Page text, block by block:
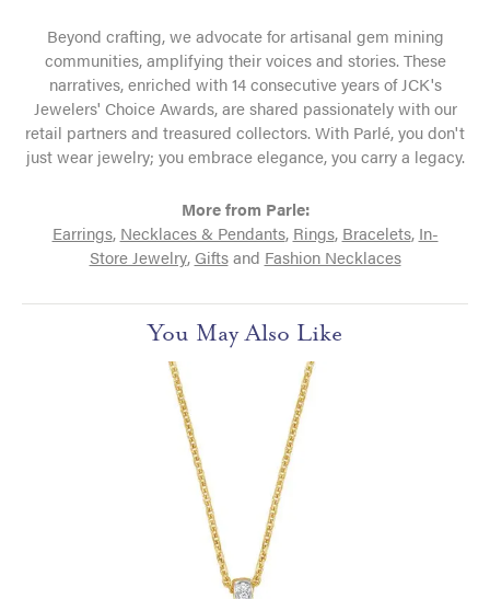
Beyond crafting, we advocate for artisanal gem mining
communities, amplifying their voices and stories. These
narratives, enriched with 14 consecutive years of JCK's
Jewelers' Choice Awards, are shared passionately with our
retail partners and treasured collectors. With Parlé, you don't
just wear jewelry; you embrace elegance, you carry a legacy.
More from Parle:
Earrings, Necklaces & Pendants, Rings, Bracelets, In-
Store Jewelry, Giftsand Fashion Necklaces
You May Also Like